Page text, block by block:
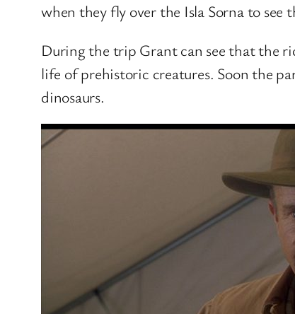
when they fly over the Isla Sorna to see
During the trip Grant can see that the
life of prehistoric creatures. Soon the
dinosaurs.